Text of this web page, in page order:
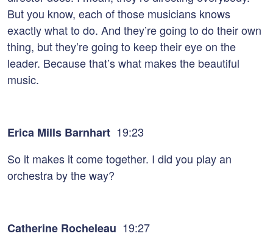
But you know, each of those musicians knows
exactly what to do. And they’re going to do their own
thing, but they’re going to keep their eye on the
leader. Because that’s what makes the beautiful
music.
Erica Mills Barnhart 19:23
So it makes it come together. I did you play an
orchestra by the way?
Catherine Rocheleau 19:27